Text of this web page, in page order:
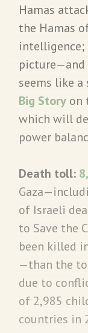
Hamas
the Hamas
intelligence;
picture—and
seems like
Big Story on
which will
power
Death toll:
of Israeli
to Save the
been killed
—than the
due to
of 2,985
countries in